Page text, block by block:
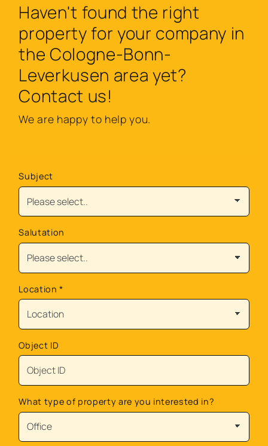
Haven't found the right
property for your company in
the Cologne-Bonn-
Leverkusen area yet?
Contact us!
We are happy to help you.
Subject
Salutation
Location*
Object ID
What type of property are you interested in?